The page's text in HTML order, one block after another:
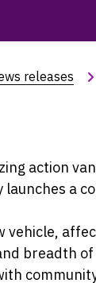
releases
action
launches a
vehicle,
breadth of